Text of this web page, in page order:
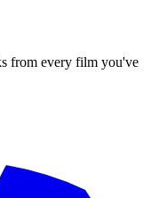
from every film you've